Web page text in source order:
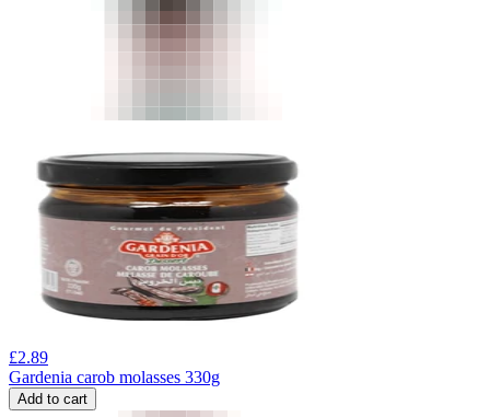
£2.89
Gardenia carob molasses 330g
Add to cart